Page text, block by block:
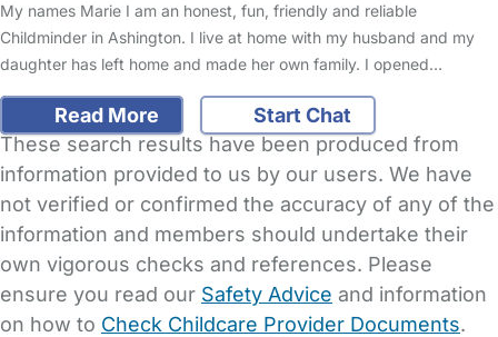
My names Marie I am an honest, fun, friendly and reliable
Childminder in Ashington. I live at home with my husband and my
daughter has left home and made her own family. I opened…
Read More
Start Chat
These search results have been produced from
information provided to us by our users. We have
not verified or confirmed the accuracy of any of the
information and members should undertake their
own vigorous checks and references. Please
ensure you read our Safety Advice and information
on how to Check Childcare Provider Documents.